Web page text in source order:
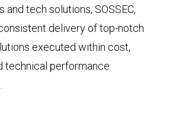
and tech solutions, SOSSEC,
delivery of top-notch
executed within cost,
technical performance